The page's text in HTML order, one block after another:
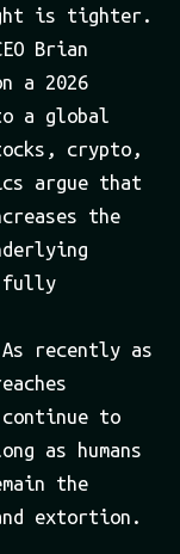
is tighter.
Brian
a 2026
a global
crypto,
argue that
the
fully
recently as
to
as humans
the
extortion.